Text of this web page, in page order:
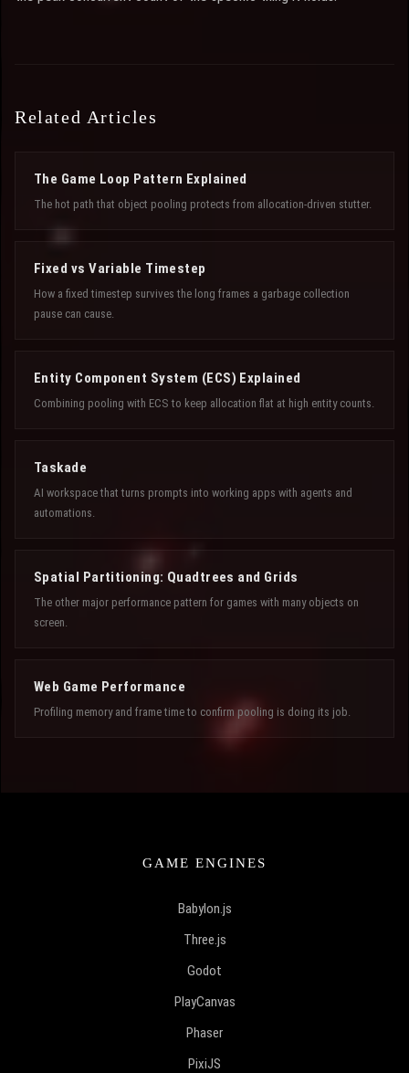
Related Articles
The Game Loop Pattern Explained
The hot path that object pooling protects from allocation-driven stutter.
Fixed vs Variable Timestep
How a fixed timestep survives the long frames a garbage collection
pause can cause.
Entity Component System (ECS) Explained
Combining pooling with ECS to keep allocation flat at high entity counts.
Taskade
AI workspace that turns prompts into working apps with agents and
automations.
Spatial Partitioning: Quadtrees and Grids
The other major performance pattern for games with many objects on
screen.
Web Game Performance
Profiling memory and frame time to confirm pooling is doing its job.
GAME ENGINES
Babylon.js
Three.js
Godot
PlayCanvas
Phaser
PixiJS